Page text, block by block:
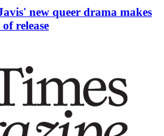
new queer drama makes
release